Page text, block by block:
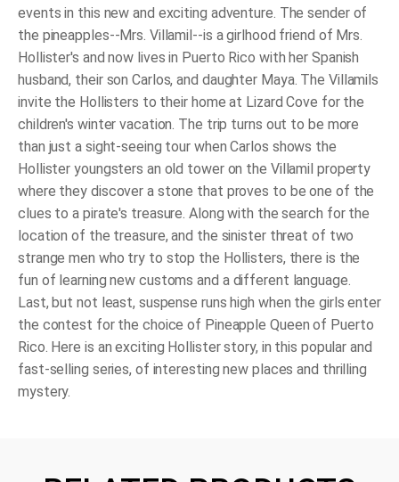
events in this new and exciting adventure. The sender of
the pineapples--Mrs. Villamil--is a girlhood friend of Mrs.
Hollister's and now lives in Puerto Rico with her Spanish
husband, their son Carlos, and daughter Maya. The Villamils
invite the Hollisters to their home at Lizard Cove for the
children's winter vacation. The trip turns out to be more
than just a sight-seeing tour when Carlos shows the
Hollister youngsters an old tower on the Villamil property
where they discover a stone that proves to be one of the
clues to a pirate's treasure. Along with the search for the
location of the treasure, and the sinister threat of two
strange men who try to stop the Hollisters, there is the
fun of learning new customs and a different language.
Last, but not least, suspense runs high when the girls enter
the contest for the choice of Pineapple Queen of Puerto
Rico. Here is an exciting Hollister story, in this popular and
fast-selling series, of interesting new places and thrilling
mystery.